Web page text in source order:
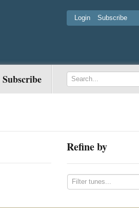
Login Subscribe
Subscribe
Refine by